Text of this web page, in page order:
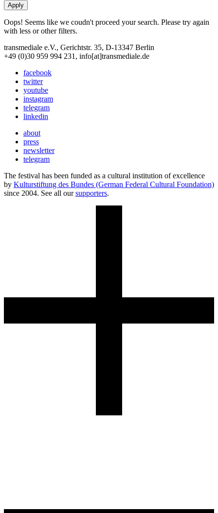
Oops! Seems like we coudn't proceed your search. Please try again
with less or other filters.
transmediale e.V., Gerichtstr. 35, D-13347 Berlin
+49 (0)30 959 994 231, info[at]transmediale.de
facebook
twitter
youtube
instagram
telegram
linkedin
about
press
newsletter
telegram
The festival has been funded as a cultural institution of excellence
by Kulturstiftung des Bundes (German Federal Cultural Foundation)
since 2004. See all oursupporters.